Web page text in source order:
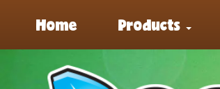
Home Products